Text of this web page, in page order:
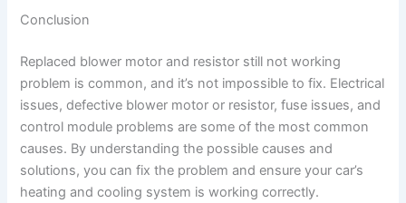
Conclusion
Replaced blower motor and resistor still not working
problem is common, and it’s not impossible to fix. Electrical
issues, defective blower motor or resistor, fuse issues, and
control module problems are some of the most common
causes. By understanding the possible causes and
solutions, you can fix the problem and ensure your car’s
heating and cooling system is working correctly.